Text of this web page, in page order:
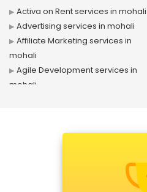
Activa on Rent services in mohali
Advertising services in mohali
Affiliate Marketing services in
mohali
Agile Development services in
mohali
Ambulance services in mohali